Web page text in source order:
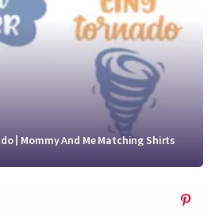
| Mommy And Me Matching Shirts